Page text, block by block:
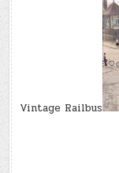
Vintage Railbus